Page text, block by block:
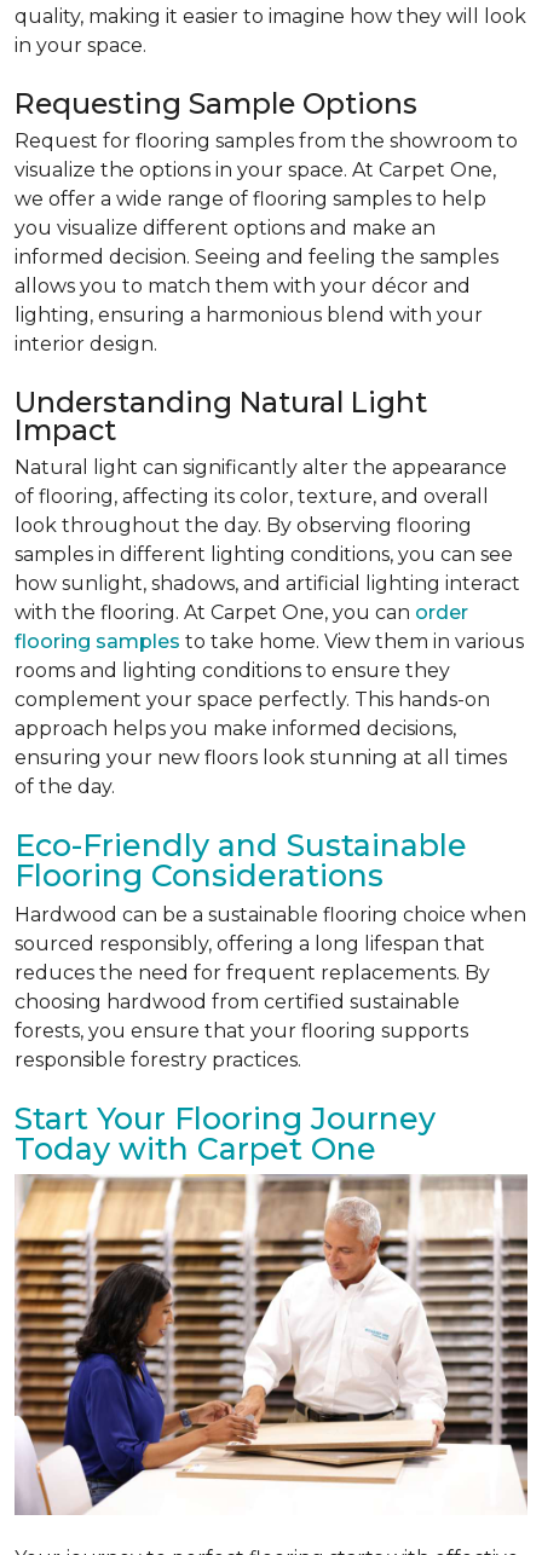
quality, making it easier to imagine how they will look
in your space.
Requesting Sample Options
Request for flooring samples from the showroom to
visualize the options in your space. At Carpet One,
we offer a wide range of flooring samples to help
you visualize different options and make an
informed decision. Seeing and feeling the samples
allows you to match them with your décor and
lighting, ensuring a harmonious blend with your
interior design.
Understanding Natural Light
Impact
Natural light can significantly alter the appearance
of flooring, affecting its color, texture, and overall
look throughout the day. By observing flooring
samples in different lighting conditions, you can see
how sunlight, shadows, and artificial lighting interact
with the flooring. At Carpet One, you can order
flooring samples to take home. View them in various
rooms and lighting conditions to ensure they
complement your space perfectly. This hands-on
approach helps you make informed decisions,
ensuring your new floors look stunning at all times
of the day.
Eco-Friendly and Sustainable
Flooring Considerations
Hardwood can be a sustainable flooring choice when
sourced responsibly, offering a long lifespan that
reduces the need for frequent replacements. By
choosing hardwood from certified sustainable
forests, you ensure that your flooring supports
responsible forestry practices.
Start Your Flooring Journey
Today with Carpet One